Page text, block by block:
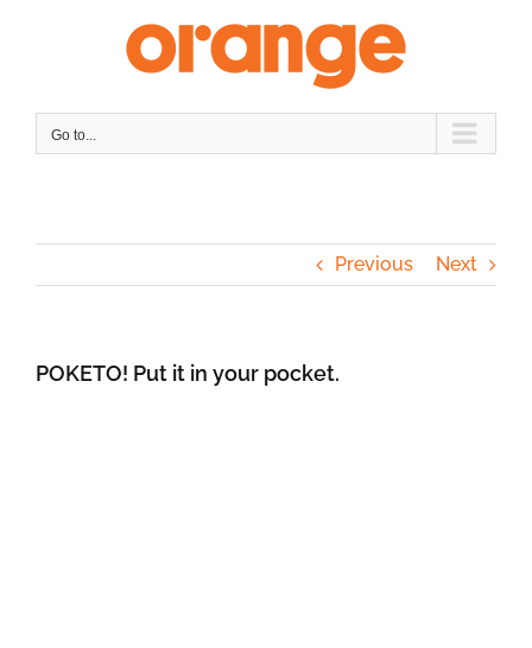
Go to...
Previous Next
POKETO! Put it in your pocket.